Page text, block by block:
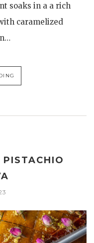
soaks in a a rich
caramelized